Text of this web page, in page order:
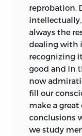
the others,
negative
Either
never to be
attempted, it
to each part
requisite to
presents.
the whole is
that no one
without it, I
reprobation.
always the
dealing with
recognizing
good and in
now
fill our
make a
conclusions
we study